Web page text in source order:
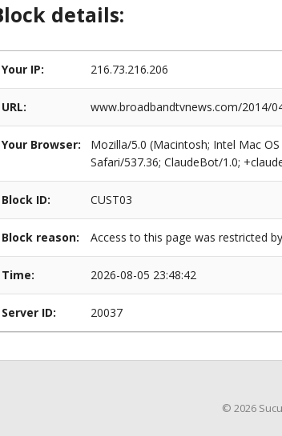
details:
Your IP: 216.73.216.206
URL: www.broadbandtvnews.com/2014/
Your Browser:
Mozilla/5.0 (Macintosh; Intel Mac
Safari/537.36; ClaudeBot/1.0;
Block ID: CUST03
Block reason: Access to this page was restricted
Time: 2026-08-05 23:48:42
Server ID: 20037
© 2026